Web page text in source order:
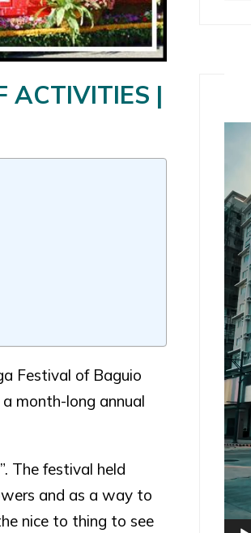
ACTIVITIES |
Festival of Baguio
month-long annual
The festival held
and as a way to
nice to thing to see